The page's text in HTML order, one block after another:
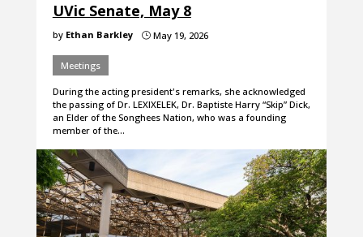
UVic Senate, May 8
by Ethan Barkley }May 19, 2026
Meetings
During the acting president's remarks, she acknowledged
the passing of Dr. LEXIXELEK, Dr. Baptiste Harry “Skip” Dick,
an Elder of the Songhees Nation, who was a founding
member of the…